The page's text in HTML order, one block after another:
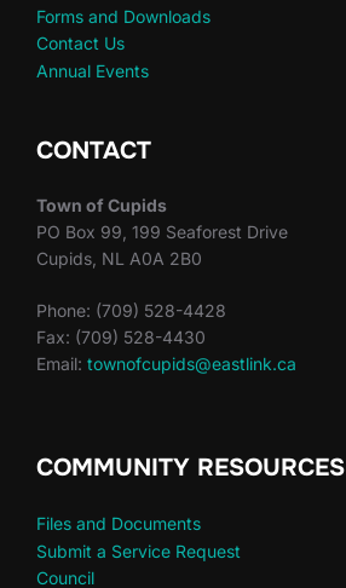
Forms and Downloads
Contact Us
Annual Events
CONTACT
Town of Cupids
PO Box 99, 199 Seaforest Drive
Cupids, NL A0A 2B0
Phone: (709) 528-4428
Fax: (709) 528-4430
Email: townofcupids@eastlink.ca
COMMUNITY RESOURCES
Files and Documents
Submit a Service Request
Council